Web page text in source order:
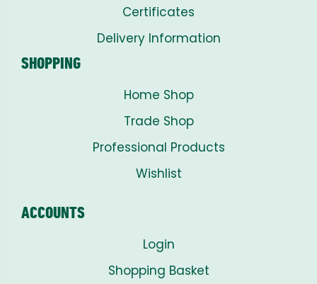
Certificates
Delivery Information
SHOPPING
Home Shop
Trade Shop
Professional Products
Wishlist
ACCOUNTS
Login
Shopping Basket